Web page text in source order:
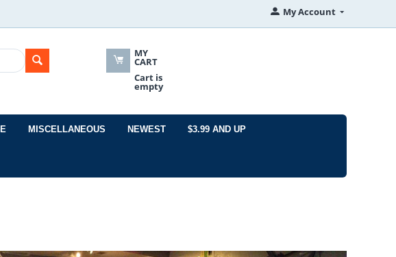
My Account
MY
CART
Cart is
empty
MISCELLANEOUS NEWEST $3.99 AND UP